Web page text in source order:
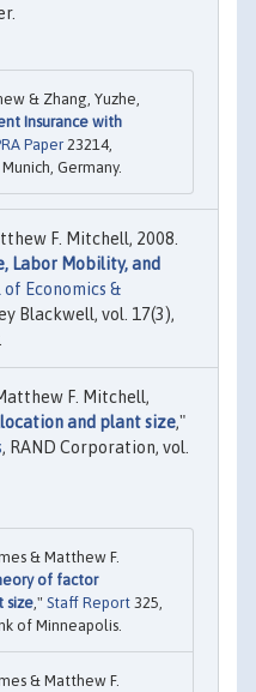
& Zhang, Yuzhe,
Insurance with
Paper 23214,
Germany.
F. Mitchell, 2008.
Labor Mobility, and
of Economics &
Blackwell, vol. 17(3),
F. Mitchell,
and plant size,"
, RAND Corporation, vol.
& Matthew F.
of factor
size," Staff Report 325,
of Minneapolis.
& Matthew F.